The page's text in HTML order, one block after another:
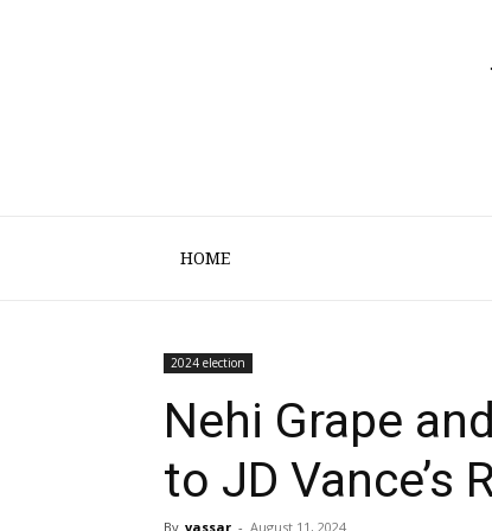
HOME
2024 election
Nehi Grape
to JD Vance’s
By vassar - August 11, 2024